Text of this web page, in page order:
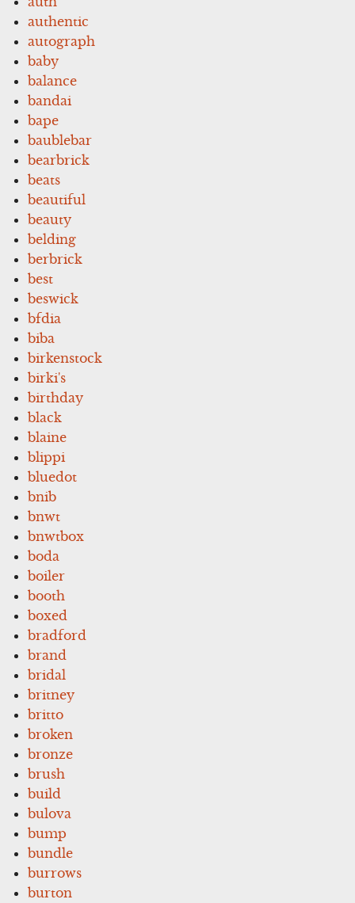
authentic
autograph
baby
balance
bandai
bape
baublebar
bearbrick
beats
beautiful
beauty
belding
berbrick
best
beswick
bfdia
biba
birkenstock
birki's
birthday
black
blaine
blippi
bluedot
bnib
bnwt
bnwtbox
boda
boiler
booth
boxed
bradford
brand
bridal
britney
britto
broken
bronze
brush
build
bulova
bump
bundle
burrows
burton